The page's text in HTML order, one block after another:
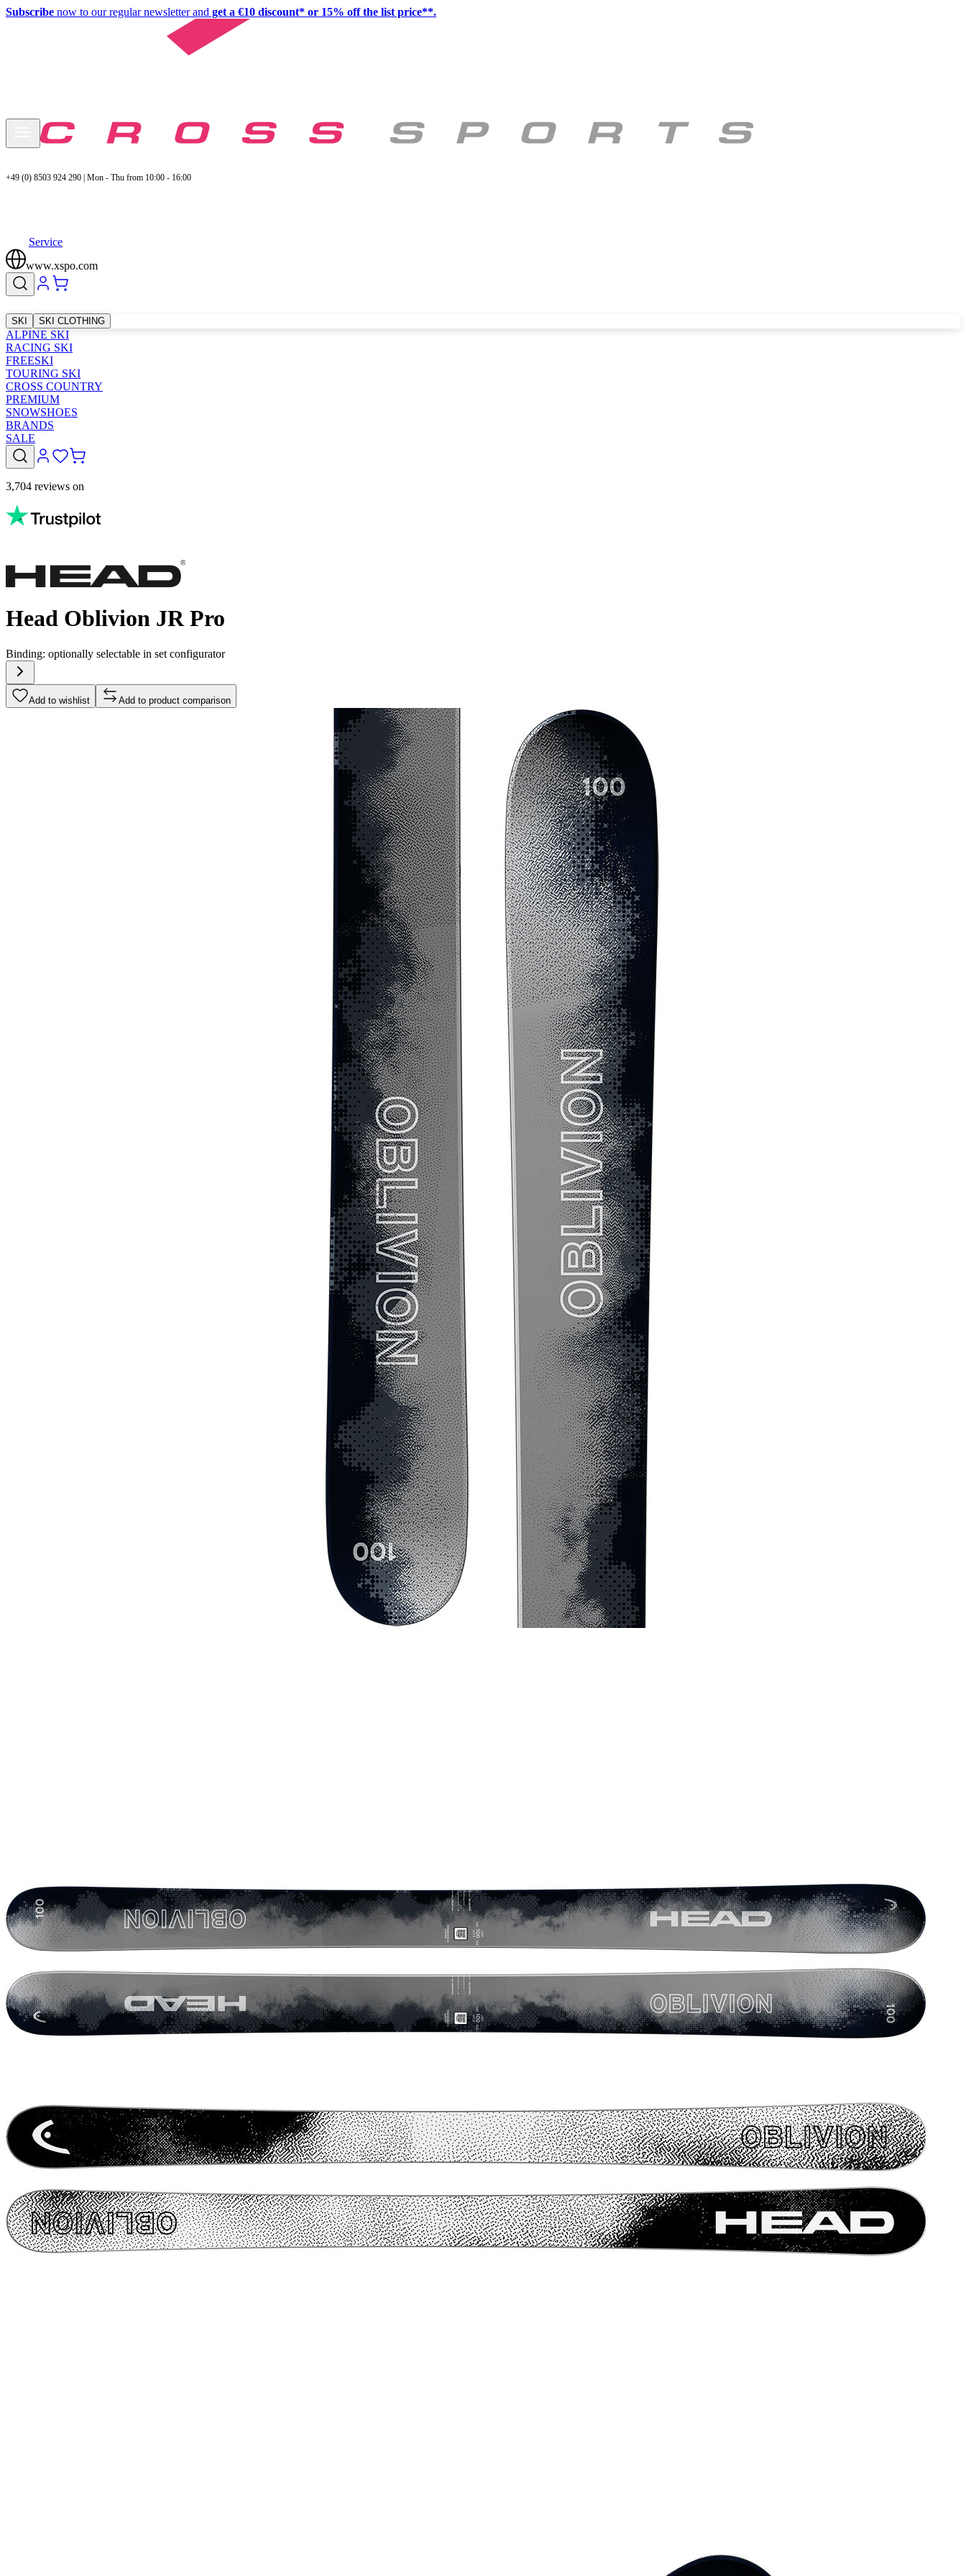
Subscribe now to our regular newsletter and get a €10 discount* or 15% off the list price**.
+49 (0) 8503 924 290 | Mon - Thu from 10:00 - 16:00
Service
www.xspo.com
SKI SKI CLOTHING
ALPINE SKI
RACING SKI
FREESKI
TOURING SKI
CROSS COUNTRY
PREMIUM
SNOWSHOES
BRANDS
SALE
3,704 reviews on
Head Oblivion JR Pro
Binding: optionally selectable in set configurator
Add to wishlist Add to product comparison